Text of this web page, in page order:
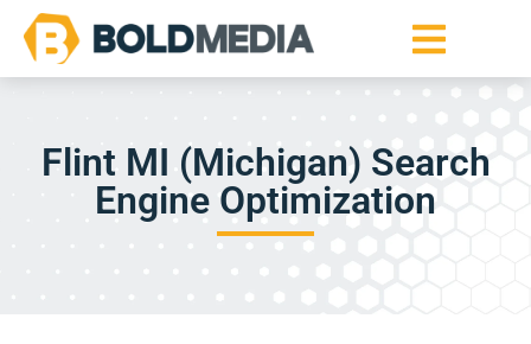
Flint MI (Michigan) Search
Engine Optimization